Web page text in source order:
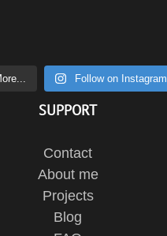
Follow on Instagram
SUPPORT
Contact
About me
Projects
Blog